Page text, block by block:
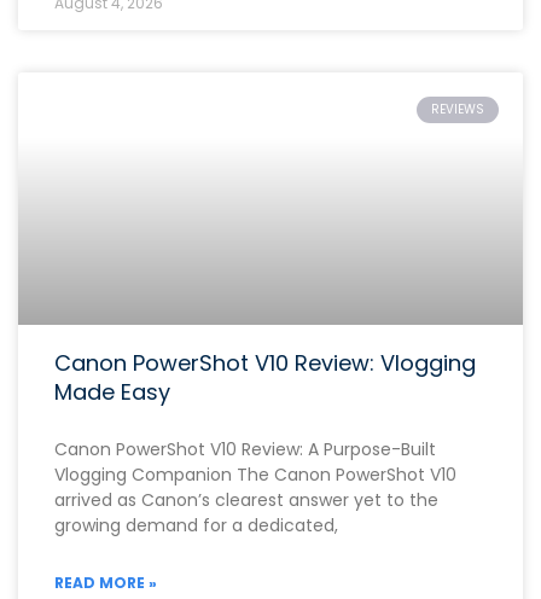
REVIEWS
Canon PowerShot V10 Review: Vlogging
Made Easy
Canon PowerShot V10 Review: A Purpose-Built
Vlogging Companion The Canon PowerShot V10
arrived as Canon’s clearest answer yet to the
growing demand for a dedicated,
READ MORE »